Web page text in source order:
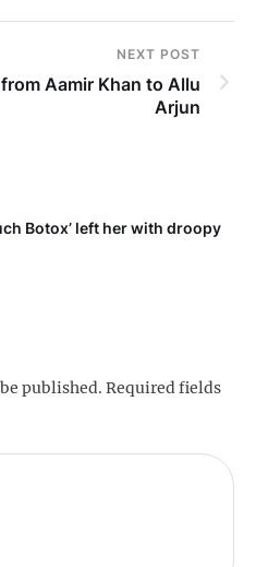
NEXT POST
Aamir Khan to Allu
Arjun
Botox’ left her with droopy
published. Required fields